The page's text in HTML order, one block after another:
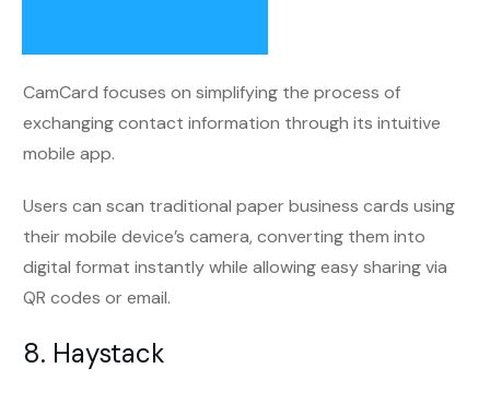
CamCard focuses on simplifying the process of
exchanging contact information through its intuitive
mobile app.
Users can scan traditional paper business cards using
their mobile device’s camera, converting them into
digital format instantly while allowing easy sharing via
QR codes or email.
8. Haystack